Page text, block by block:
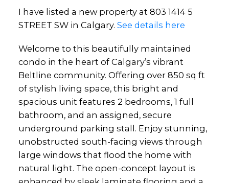
I have listed a new property at 803 1414 5
STREET SW in Calgary. See details here
Welcome to this beautifully maintained
condo in the heart of Calgary’s vibrant
Beltline community. Offering over 850 sq ft
of stylish living space, this bright and
spacious unit features 2 bedrooms, 1 full
bathroom, and an assigned, secure
underground parking stall. Enjoy stunning,
unobstructed south-facing views through
large windows that flood the home with
natural light. The open-concept layout is